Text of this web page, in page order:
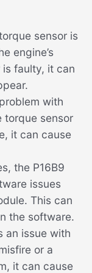
sensor is
engine’s
faulty, it can
with
torque sensor
it can cause
the P16B9
issues
This can
the software.
an issue with
or a
it can cause